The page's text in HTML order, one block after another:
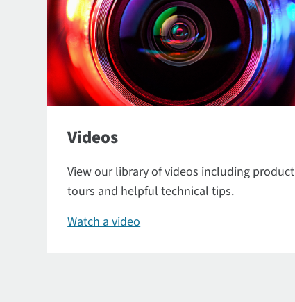
Videos
View our library of videos including product
tours and helpful technical tips.
Watch a video